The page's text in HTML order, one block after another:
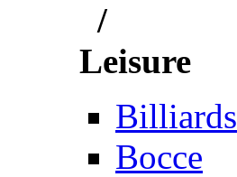
/
Leisure
Billiards
Bocce